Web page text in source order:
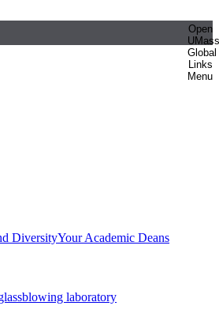
Open
UMass
Global
Links
Menu
DiversityYour Academic Deans
laboratory